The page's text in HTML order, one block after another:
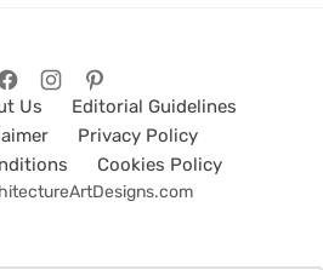
Us
Editorial Guidelines
Privacy Policy
Cookies Policy